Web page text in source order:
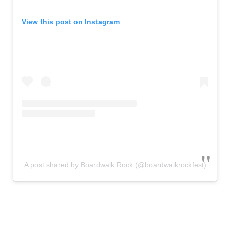
View this post on Instagram
A post shared by Boardwalk Rock (@boardwalkrockfest)